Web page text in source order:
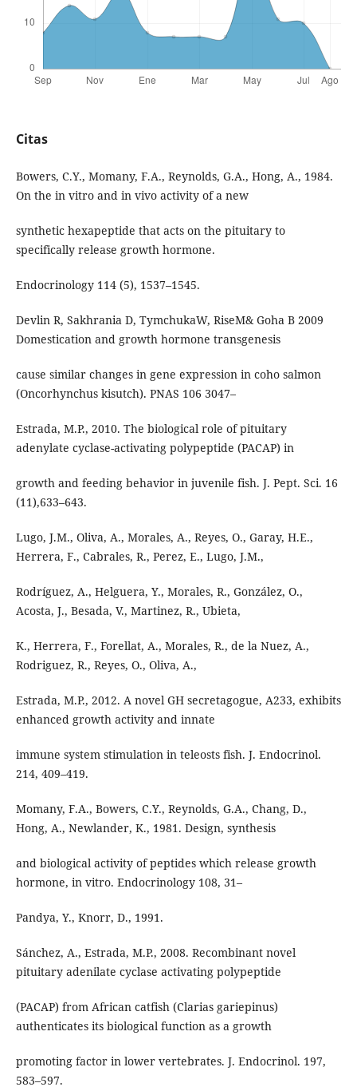
Citas
Bowers, C.Y., Momany, F.A., Reynolds, G.A., Hong, A., 1984.
On the in vitro and in vivo activity of a new
synthetic hexapeptide that acts on the pituitary to
specifically release growth hormone.
Endocrinology 114 (5), 1537–1545.
Devlin R, Sakhrania D, TymchukaW, RiseM& Goha B 2009
Domestication and growth hormone transgenesis
cause similar changes in gene expression in coho salmon
(Oncorhynchus kisutch). PNAS 106 3047–
Estrada, M.P., 2010. The biological role of pituitary
adenylate cyclase-activating polypeptide (PACAP) in
growth and feeding behavior in juvenile fish. J. Pept. Sci. 16
(11),633–643.
Lugo, J.M., Oliva, A., Morales, A., Reyes, O., Garay, H.E.,
Herrera, F., Cabrales, R., Perez, E., Lugo, J.M.,
Rodríguez, A., Helguera, Y., Morales, R., González, O.,
Acosta, J., Besada, V., Martinez, R., Ubieta,
K., Herrera, F., Forellat, A., Morales, R., de la Nuez, A.,
Rodriguez, R., Reyes, O., Oliva, A.,
Estrada, M.P., 2012. A novel GH secretagogue, A233, exhibits
enhanced growth activity and innate
immune system stimulation in teleosts fish. J. Endocrinol.
214, 409–419.
Momany, F.A., Bowers, C.Y., Reynolds, G.A., Chang, D.,
Hong, A., Newlander, K., 1981. Design, synthesis
and biological activity of peptides which release growth
hormone, in vitro. Endocrinology 108, 31–
Pandya, Y., Knorr, D., 1991.
Sánchez, A., Estrada, M.P., 2008. Recombinant novel
pituitary adenilate cyclase activating polypeptide
(PACAP) from African catfish (Clarias gariepinus)
authenticates its biological function as a growth
promoting factor in lower vertebrates. J. Endocrinol. 197,
583–597.